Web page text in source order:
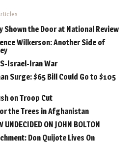
Shown the Door at National Review
Wilkerson: Another Side of
Israel-Iran War
Surge: $65 Bill Could Go to $105
on Troop Cut
the Trees in Afghanistan
ON JOHN BOLTON
Don Quijote Lives On